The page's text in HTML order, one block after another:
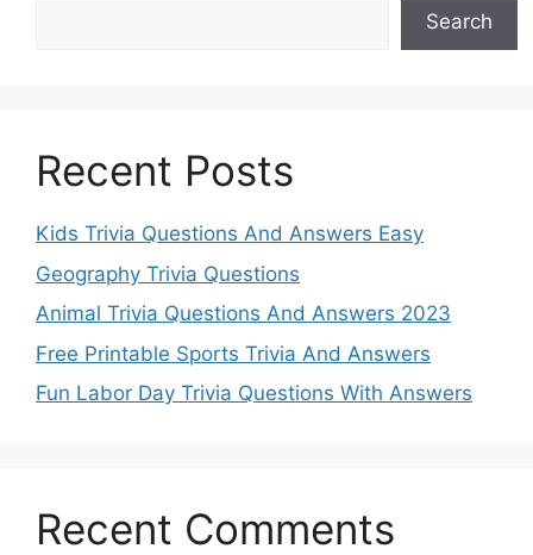
Search
Recent Posts
Kids Trivia Questions And Answers Easy
Geography Trivia Questions
Animal Trivia Questions And Answers 2023
Free Printable Sports Trivia And Answers
Fun Labor Day Trivia Questions With Answers
Recent Comments